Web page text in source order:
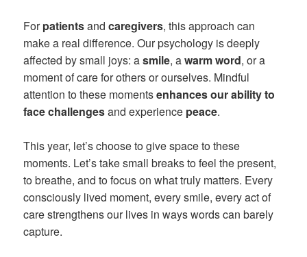
Forpatientsandcaregivers, this approach can
make a real difference. Our psychology is deeply
affected by small joys: asmile, awarm word, or a
moment of care for others or ourselves. Mindful
attention to these momentsenhances our ability to
face challengesand experience peace.
This year, let’s choose to give space to these
moments. Let’s take small breaks to feel the present,
to breathe, and to focus on what truly matters. Every
consciously lived moment, every smile, every act of
care strengthens our lives in ways words can barely
capture.